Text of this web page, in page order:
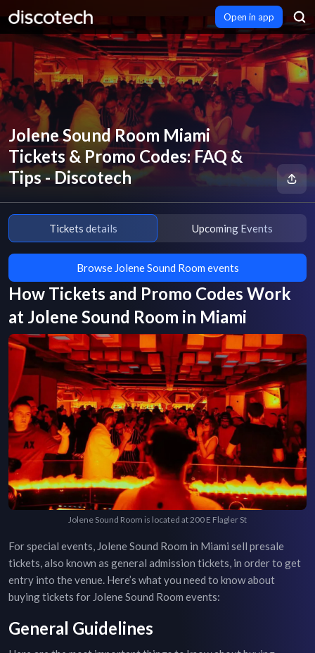
Open in app
Jolene Sound Room Miami
Tickets & Promo Codes: FAQ &
Tips - Discotech
Tickets details Upcoming Events
Browse Jolene Sound Room events
How Tickets and Promo Codes Work
at Jolene Sound Room in Miami
Jolene Sound Room is located at 200 E Flagler St
For special events, Jolene Sound Room in Miami sell presale
tickets, also known as general admission tickets, in order to get
entry into the venue. Here’s what you need to know about
buying tickets for Jolene Sound Room events:
General Guidelines